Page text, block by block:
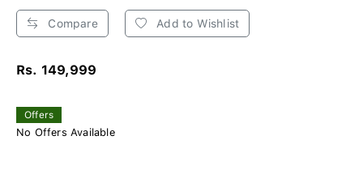
Compare Add to Wishlist
Rs. 149,999
Offers
No Offers Available